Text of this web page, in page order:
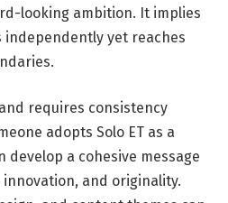
looking ambition. It implies
independently yet reaches
requires consistency
adopts Solo ET as a
develop a cohesive message
and originality.